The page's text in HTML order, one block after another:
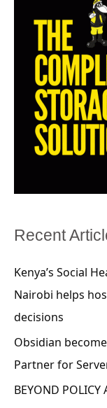
Recent
Kenya’s Social
Nairobi helps
decisions
Obsidian
Partner for
BEYOND